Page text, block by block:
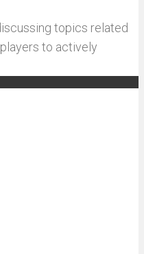
topics related
to actively